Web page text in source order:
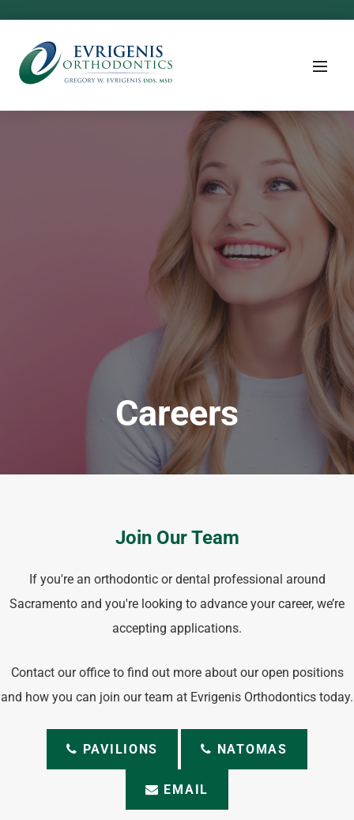
Careers
Join Our Team
If you're an orthodontic or dental professional around
Sacramento and you're looking to advance your career, we’re
accepting applications.
Contact our office to find out more about our open positions
and how you can join our team at Evrigenis Orthodontics today.
PAVILIONS NATOMAS
EMAIL